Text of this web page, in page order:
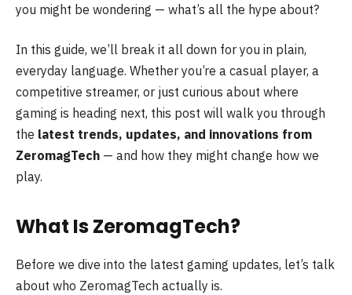
you might be wondering — what’s all the hype about?
In this guide, we’ll break it all down for you in plain,
everyday language. Whether you’re a casual player, a
competitive streamer, or just curious about where
gaming is heading next, this post will walk you through
the latest trends, updates, and innovations from
ZeromagTech — and how they might change how we
play.
What Is ZeromagTech?
Before we dive into the latest gaming updates, let’s talk
about who ZeromagTech actually is.